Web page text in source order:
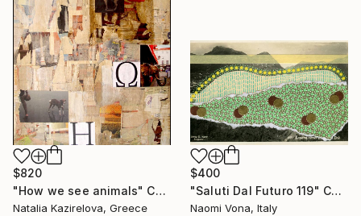
$820
"How we see animals" Collage
Natalia Kazirelova, Greece
$400
"Saluti Dal Futuro 119" Collage
Naomi Vona, Italy